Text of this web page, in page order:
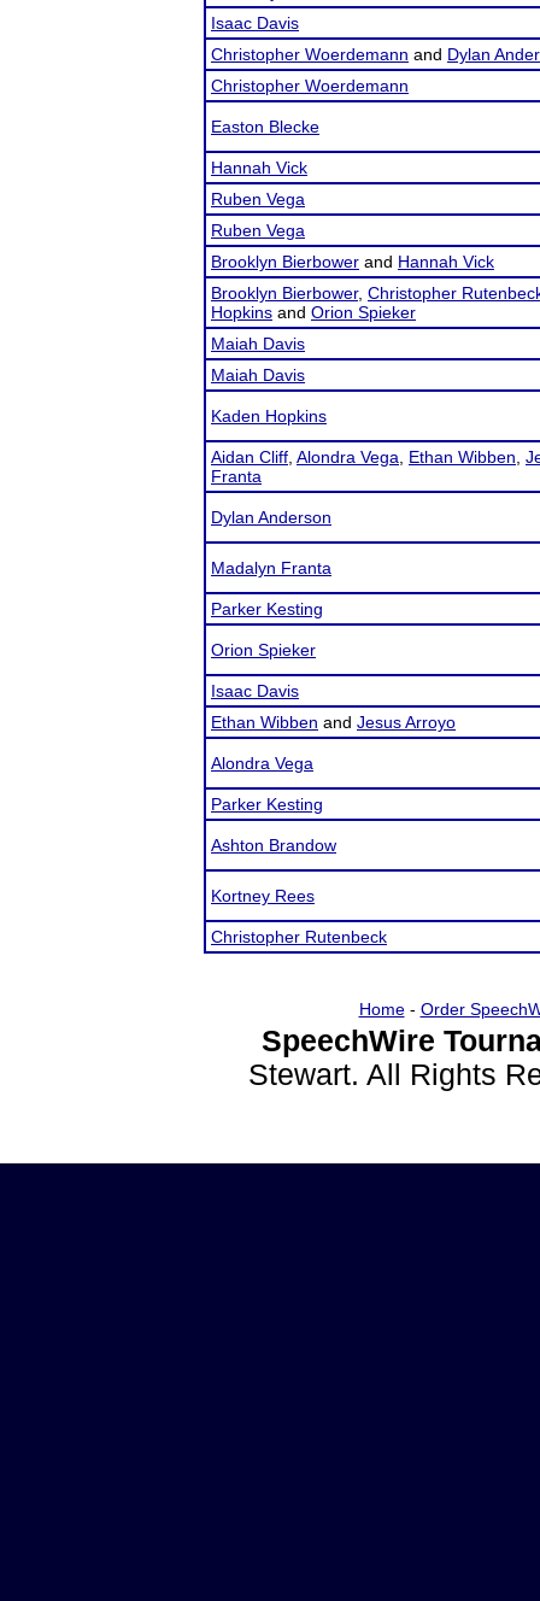
Isaac Davis
Christopher Woerdemann and Dylan
Christopher Woerdemann
Easton Blecke
Hannah Vick
Ruben Vega
Ruben Vega
Brooklyn Bierbower and Hannah Vick
Brooklyn Bierbower, Christopher
Hopkins and Orion Spieker
Maiah Davis
Maiah Davis
Kaden Hopkins
Aidan Cliff Alondra Vega Ethan Wibben
Franta
Dylan Anderson
Madalyn Franta
Parker Kesting
Orion Spieker
Isaac Davis
Ethan Wibben and Jesus Arroyo
Alondra Vega
Parker Kesting
Ashton Brandow
Kortney Rees
Christopher Rutenbeck
Home- Order
SpeechWire
Stewart. All Rights